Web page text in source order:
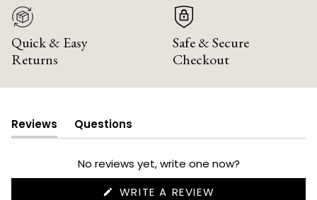
Quick & Easy
Returns
Safe & Secure
Checkout
Reviews
(tab
expanded)
Questions
(tab
collapsed)
No reviews yet, write one now?
WRITE A REVIEW